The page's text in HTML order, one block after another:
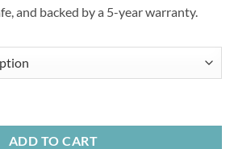
and backed by a 5-year warranty.
ADD TO CART